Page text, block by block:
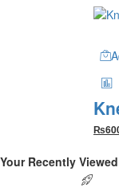
₨
Your Recently